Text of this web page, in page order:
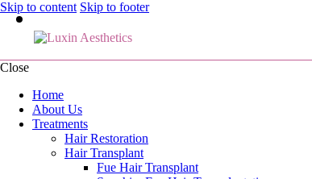
Skip to content Skip to footer
Close
Home
About Us
Treatments
Hair Restoration
Hair Transplant
Fue Hair Transplant